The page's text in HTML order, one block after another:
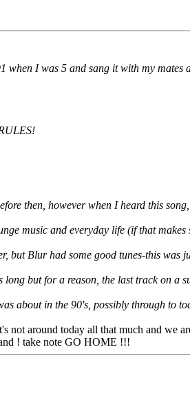
when I was 5 and sang it with my
then, however when I heard this
music and everyday life (if that makes
but Blur had some good tunes-this was
but for a reason, the last track on a
about in the 90's, possibly through to
not around today all that much and we
! take note GO HOME !!!